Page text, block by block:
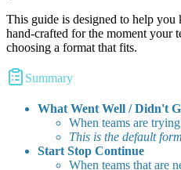
This guide is designed to help you
hand-crafted for the moment your
choosing a format that fits.
Summary
What Went Well / Didn't
When teams are
This is the default
Start Stop Continue
When teams that are